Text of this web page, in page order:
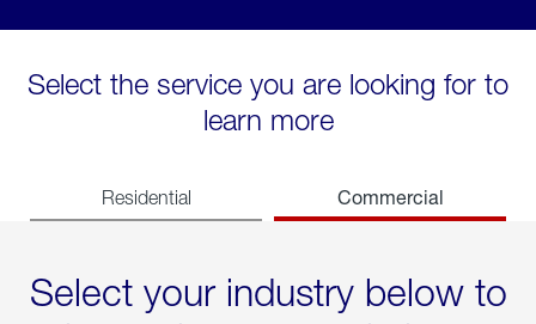
Select the service you are looking for to
learn more
Residential Commercial
Select your industry below to